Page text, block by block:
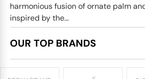
harmonious fusion of ornate palm
inspired by the...
OUR TOP BRANDS